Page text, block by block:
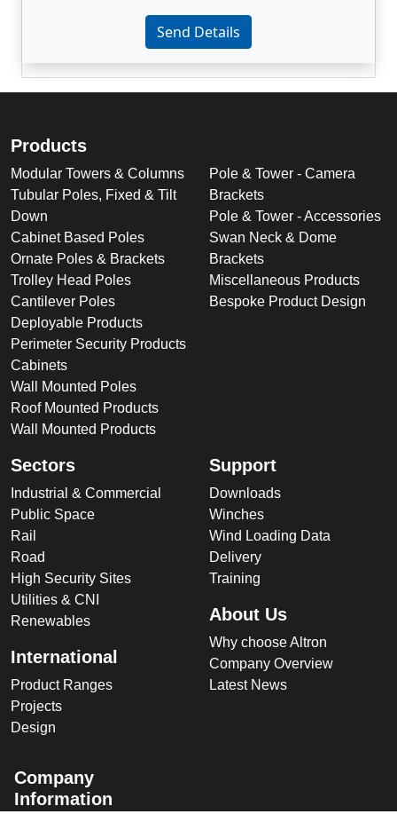
Enter not this field:
Send Details
Products
Modular Towers & Columns
Tubular Poles, Fixed & Tilt
Down
Cabinet Based Poles
Ornate Poles & Brackets
Trolley Head Poles
Cantilever Poles
Deployable Products
Perimeter Security Products
Cabinets
Wall Mounted Poles
Roof Mounted Products
Wall Mounted Products
Pole & Tower - Camera
Brackets
Pole & Tower - Accessories
Swan Neck & Dome
Brackets
Miscellaneous Products
Bespoke Product Design
Sectors
Industrial & Commercial
Public Space
Rail
Road
High Security Sites
Utilities & CNI
Renewables
International
Product Ranges
Projects
Design
Support
Downloads
Winches
Wind Loading Data
Delivery
Training
About Us
Why choose Altron
Company Overview
Latest News
Company
Information